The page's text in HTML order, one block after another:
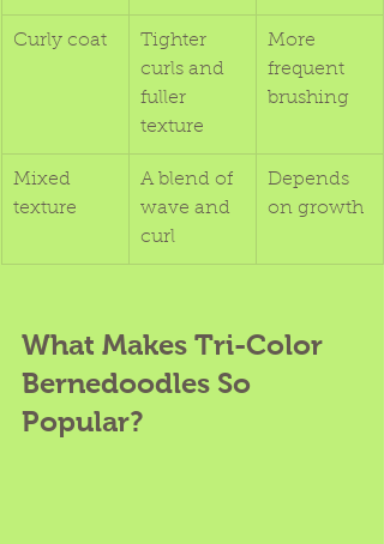
Curly coat
Tighter
curls and
fuller
texture
More
frequent
brushing
Mixed
texture
A blend of
wave and
curl
Depends
on growth
What Makes Tri-Color
Bernedoodles So
Popular?